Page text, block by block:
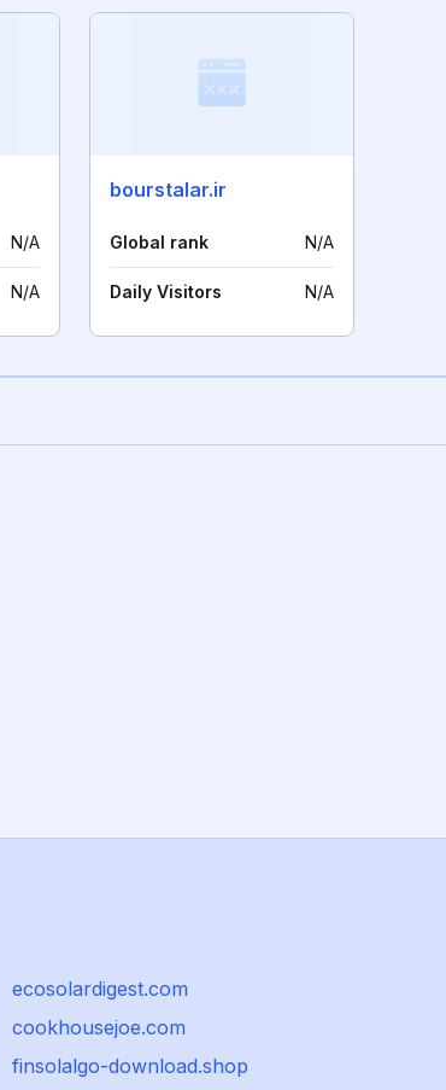
N/A
N/A
bourstalar.ir
Global rank N/A
Daily Visitors N/A
ecosolardigest.com
cookhousejoe.com
finsolalgo-download.shop